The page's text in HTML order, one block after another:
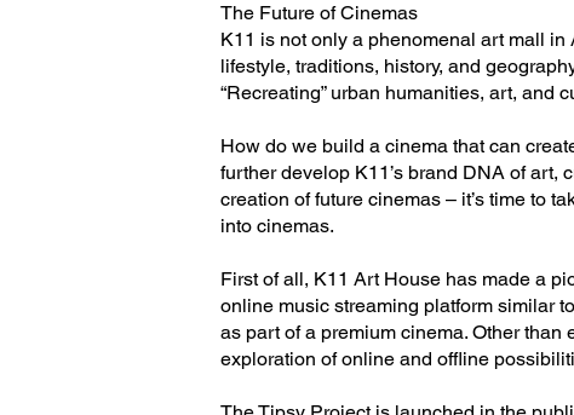
The Future of Cinemas
K11 is not only a phenomenal art mall in
lifestyle, traditions, history, and
“Recreating” urban humanities, art, and
How do we build a cinema that can
further develop K11’s brand DNA of
creation of future cinemas – it’s time to
into cinemas.
First of all, K11 Art House has made a
online music streaming platform similar
as part of a premium cinema. Other
exploration of online and offline